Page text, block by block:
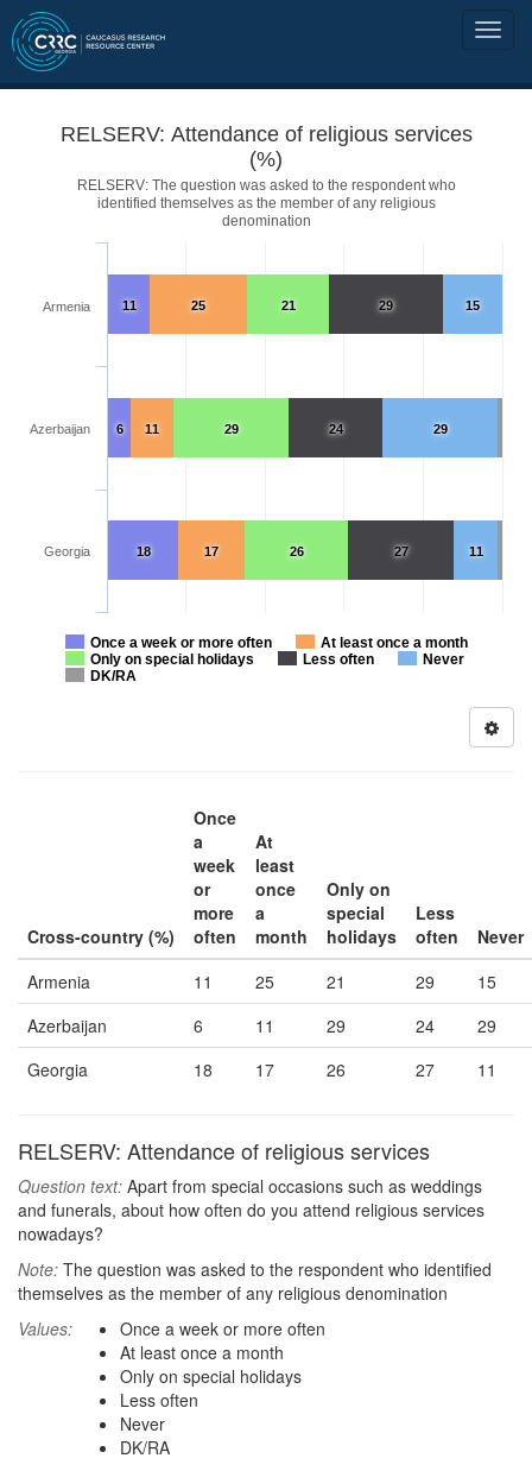
RELSERV: Attendance of religious services
(%)
RELSERV: The question was asked to the respondent who
identified themselves as the member of any religious
denomination
15
29
11
29
24
27
21
29
26
25
11
17
11
6
18
Once a week or more often
At least once a month
Only on special holidays
Less often
Never
DK/RA
Armenia
Azerbaijan
Georgia
Cross-country (%)
Once
a
week
or
more
often
At
least
once
a
month
Only on
special
holidays
Less
often
Never
Armenia
11 25 21 29
15
Azerbaijan
6 11 29 24
29
Georgia
18 17 26 27 11
RELSERV: Attendance of religious services
Question text: Apart from special occasions such as weddings
and funerals, about how often do you attend religious services
nowadays?
Note: The question was asked to the respondent who identified
themselves as the member of any religious denomination
Values:
Once a week or more often
At least once a month
Only on special holidays
Less often
Never
DK/RA